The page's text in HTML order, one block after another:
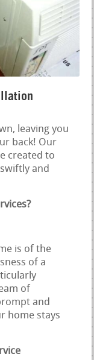
leaving you
back! Our
created to
and
is of the
of a
of
and
home stays